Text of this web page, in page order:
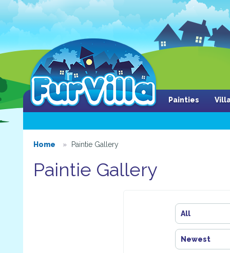
Painties
Home Paintie Gallery
Paintie Gallery
All
Newest